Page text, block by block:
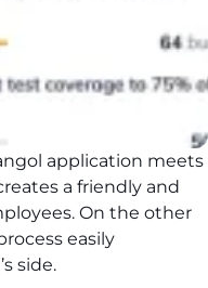
application meets
a friendly and
On the other
easily
side.